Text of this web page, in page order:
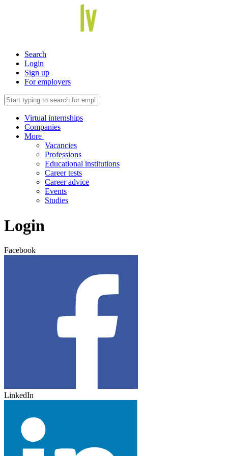
Search
Login
Sign up
For employers
Virtual internships
Companies
More
Vacancies
Professions
Educational institutions
Career tests
Career advice
Events
Studies
Login
Facebook
LinkedIn